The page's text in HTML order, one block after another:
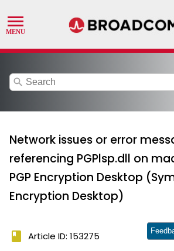
search
Network issues or error
referencing PGPlsp.dll on
PGP Encryption Desktop
Encryption Desktop)
book Article ID: 153275